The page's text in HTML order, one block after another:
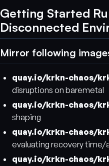
Getting Started
Disconnected
Mirror following
quay.io/krkn-chaos/
disruptions on baremetal
quay.io/krkn-chaos/
shaping
quay.io/krkn-chaos/
evaluating recovery time/
quay.io/krkn-chaos/